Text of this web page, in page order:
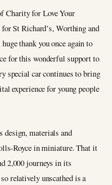
Charity for Love Your
St Richard’s, Worthing and
thank you once again to
for this wonderful support to
special car continues to bring
experience for young people
design, materials and
Royce in miniature. That it
2,000 journeys in its
relatively unscathed is a